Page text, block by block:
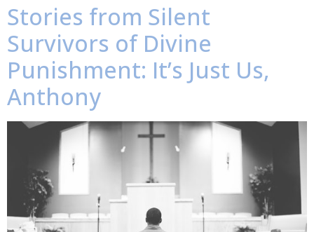
Stories from Silent
Survivors of Divine
Punishment: It’s Just Us,
Anthony